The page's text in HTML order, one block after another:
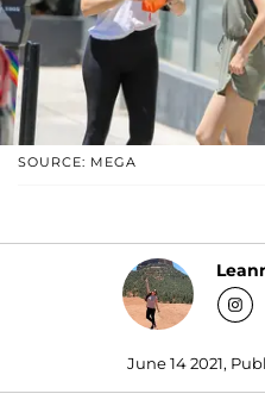
SOURCE: MEGA
June 14 2021,